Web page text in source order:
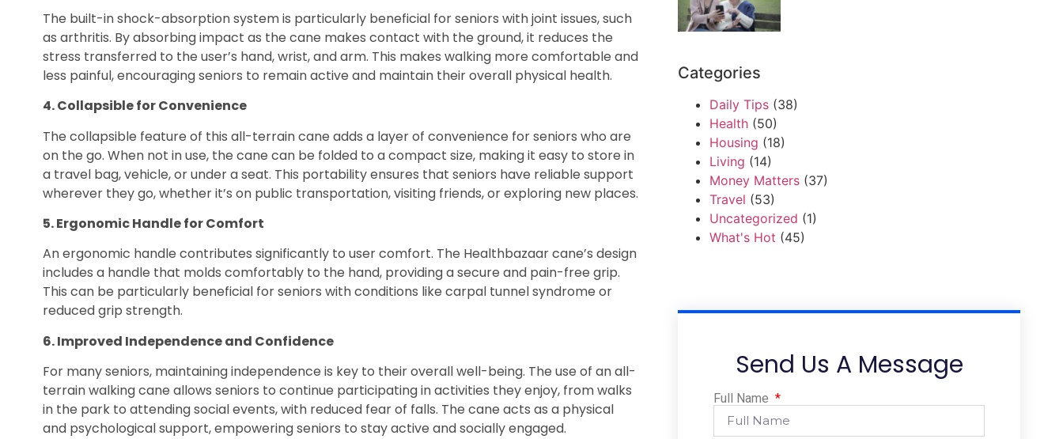
The built-in shock-absorption system is particularly beneficial for seniors with joint issues, such
as arthritis. By absorbing impact as the cane makes contact with the ground, it reduces the
stress transferred to the user’s hand, wrist, and arm. This makes walking more comfortable and
less painful, encouraging seniors to remain active and maintain their overall physical health.
4. Collapsible for Convenience
The collapsible feature of this all-terrain cane adds a layer of convenience for seniors who are
on the go. When not in use, the cane can be folded to a compact size, making it easy to store in
a travel bag, vehicle, or under a seat. This portability ensures that seniors have reliable support
wherever they go, whether it’s on public transportation, visiting friends, or exploring new places.
5. Ergonomic Handle for Comfort
An ergonomic handle contributes significantly to user comfort. The Healthbazaar cane’s design
includes a handle that molds comfortably to the hand, providing a secure and pain-free grip.
This can be particularly beneficial for seniors with conditions like carpal tunnel syndrome or
reduced grip strength.
6. Improved Independence and Confidence
For many seniors, maintaining independence is key to their overall well-being. The use of an all-
terrain walking cane allows seniors to continue participating in activities they enjoy, from walks
in the park to attending social events, with reduced fear of falls. The cane acts as a physical
and psychological support, empowering seniors to stay active and socially engaged.
Categories
Daily Tips (38)
Health (50)
Housing (18)
Living (14)
Money Matters (37)
Travel (53)
Uncategorized (1)
What's Hot (45)
Send Us A Message
Full Name